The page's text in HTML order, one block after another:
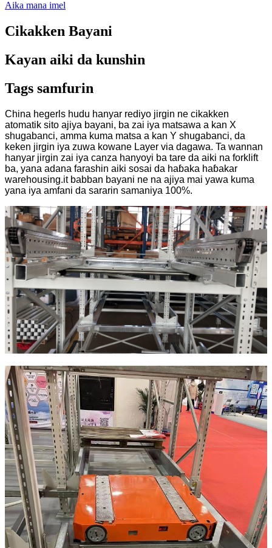
Aika mana imel
Cikakken Bayani
Kayan aiki da kunshin
Tags samfurin
China hegerls hudu hanyar rediyo jirgin ne cikakken
atomatik sito ajiya bayani, ba zai iya matsawa a kan X
shugabanci, amma kuma matsa a kan Y shugabanci, da
keken jirgin iya zuwa kowane Layer via dagawa. Ta wannan
hanyar jirgin zai iya canza hanyoyi ba tare da aiki na forklift
ba, yana adana farashin aiki sosai da haɓaka haɓakar
warehousing.it babban bayani ne na ajiya mai yawa kuma
yana iya amfani da sararin samaniya 100%.